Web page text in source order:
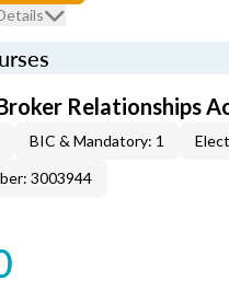
Relationships
BIC & Mandatory: 1
3003944